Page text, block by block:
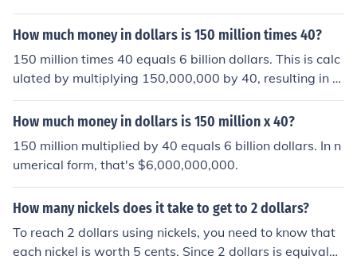
60 quarters.
How much money in dollars is 150 million times 40?
150 million times 40 equals 6 billion dollars. This is calc
ulated by multiplying 150,000,000 by 40, resulting in 6,
000,000,000.
How much money in dollars is 150 million x 40?
150 million multiplied by 40 equals 6 billion dollars. In n
umerical form, that's $6,000,000,000.
How many nickels does it take to get to 2 dollars?
To reach 2 dollars using nickels, you need to know that
each nickel is worth 5 cents. Since 2 dollars is equivalen